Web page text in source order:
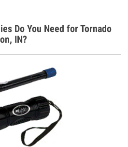
Do You Need for Tornado
IN?